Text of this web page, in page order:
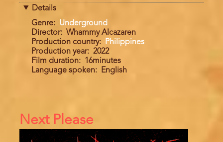
Details
Genre
Underground
Director
Whammy Alcazaren
Production country
Philippines
Production year
2022
Film duration
16minutes
Language spoken
English
Next Please